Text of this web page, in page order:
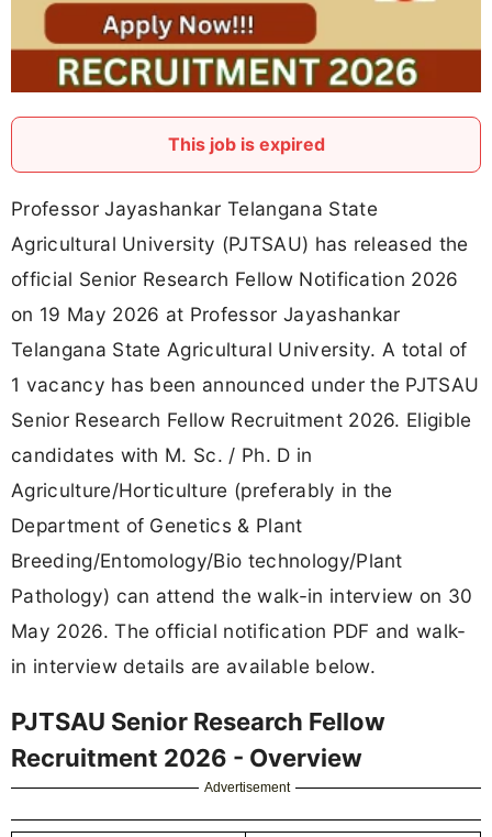
This job is expired
Professor Jayashankar Telangana State
Agricultural University (PJTSAU) has released the
official Senior Research Fellow Notification 2026
on 19 May 2026 at Professor Jayashankar
Telangana State Agricultural University. A total of
1 vacancy has been announced under the PJTSAU
Senior Research Fellow Recruitment 2026. Eligible
candidates with M. Sc. / Ph. D in
Agriculture/Horticulture (preferably in the
Department of Genetics & Plant
Breeding/Entomology/Bio technology/Plant
Pathology) can attend the walk-in interview on 30
May 2026. The official notification PDF and walk-
in interview details are available below.
PJTSAU Senior Research Fellow
Recruitment 2026 - Overview
Advertisement